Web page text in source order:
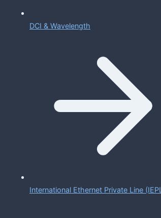
DCI & Wavelength
International Ethernet Private Line (IEPL